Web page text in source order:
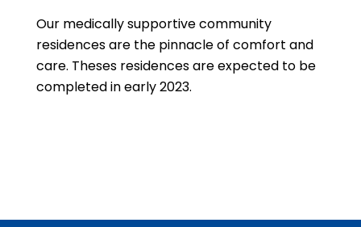
Our medically supportive community
residences are the pinnacle of comfort and
care. Theses residences are expected to be
completed in early 2023.